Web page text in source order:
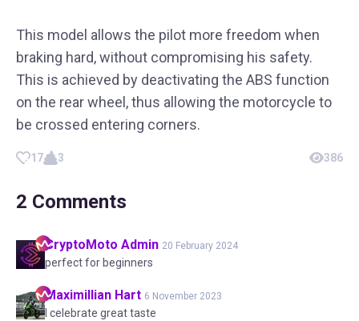
This model allows the pilot more freedom when
braking hard, without compromising his safety.
This is achieved by deactivating the ABS function
on the rear wheel, thus allowing the motorcycle to
be crossed entering corners.
17 3 386
2 Comments
CryptoMoto Admin 20 February 2024
perfect for beginners
Maximillian Hart 6 November 2023
I celebrate great taste